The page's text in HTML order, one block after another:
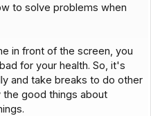
to solve problems when
in front of the screen, you
for your health. So, it's
and take breaks to do other
the good things about